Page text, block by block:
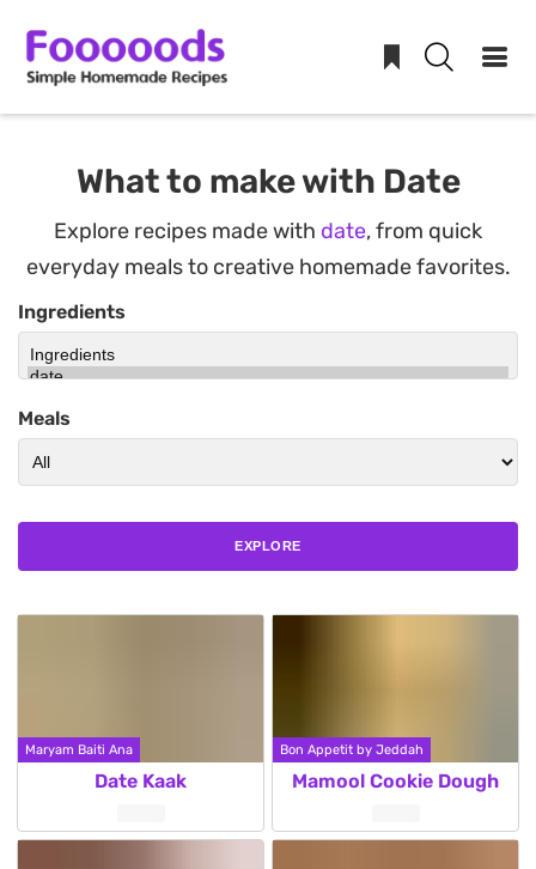
What to make with Date
Explore recipes made with date, from quick
everyday meals to creative homemade favorites.
Ingredients
Meals
EXPLORE
Maryam Baiti Ana
Date Kaak
Bon Appetit by Jeddah
Mamool Cookie Dough